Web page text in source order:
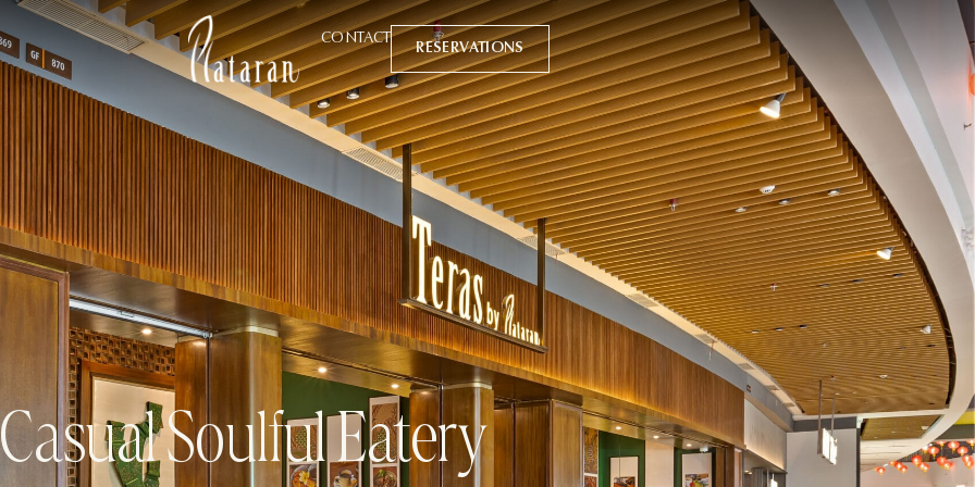
CONTACT
RESERVATIONS
Casual Soulful Eatery